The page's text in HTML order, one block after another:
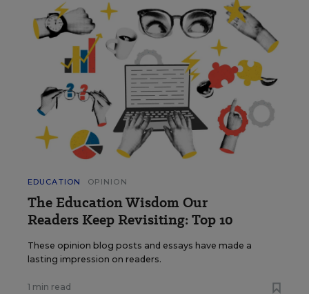
EDUCATION OPINION
The Education Wisdom Our
Readers Keep Revisiting: Top 10
These opinion blog posts and essays have made a
lasting impression on readers.
1 min read